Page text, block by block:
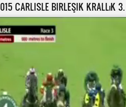
CARLISLE BIRLEŞIK KRALLıK